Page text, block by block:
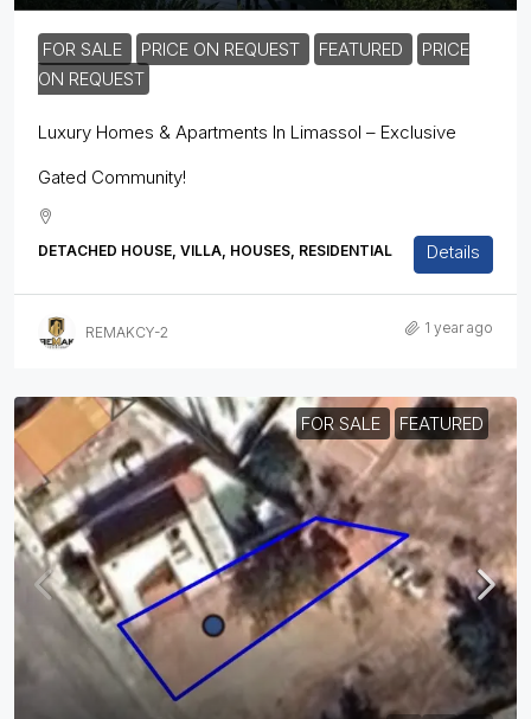
FOR SALE PRICE ON REQUEST FEATURED
PRICE
ON REQUEST
Luxury Homes & Apartments In Limassol – Exclusive
Gated Community!
DETACHED HOUSE, VILLA, HOUSES, RESIDENTIAL Details
REMAKCY-2 1 year ago
FOR SALE FEATURED